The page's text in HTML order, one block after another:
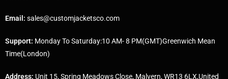
Email: sales@customjacketsco.com
Support: Monday To Saturday:10 AM- 8 PM(GMT)Greenwich Mean
Time(London)
Address: Unit 15, Spring Meadows Close, Malvern, WR13 6LX,United